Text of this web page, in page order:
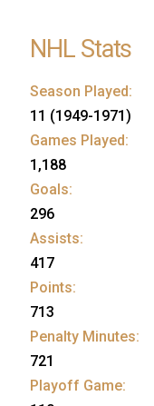
NHL Stats
Season Played:
11 (1949-1971)
Games Played:
1,188
Goals:
296
Assists:
417
Points:
713
Penalty Minutes:
721
Playoff Game: